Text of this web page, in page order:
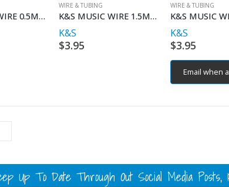
K&S MUSIC WIRE 0.5MM X 1MT
WIRE & TUBING
K&S MUSIC WIRE 1.5MM X 1MT
K&S
$3.95
WIRE & TUBING
K&S
$3.95
Email when
Up To Date Through Out Social Media Posts,